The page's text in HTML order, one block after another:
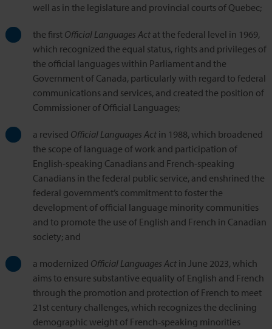
well as in the legislature and provincial courts of Quebec;
the first Official Languages Actat the federal level in 1969,
which recognized the equal status, rights and privileges of
the official languages within Parliament and the
Government of Canada, particularly with regard to federal
communications and services, and created the position of
Commissioner of Official Languages;
a revised Official Languages Actin 1988, which broadened
the scope of language of work and participation of
English-speaking Canadians and French-speaking
Canadians in the federal public service, and enshrined the
federal government’s commitment to foster the
development of official language minority communities
and to promote the use of English and French in Canadian
society; and
a modernized Official Languages Actin June 2023, which
aims to ensure substantive equality of English and French
through the promotion and protection of French to meet
21st century challenges, which recognizes the declining
demographic weight of French‑speaking minorities